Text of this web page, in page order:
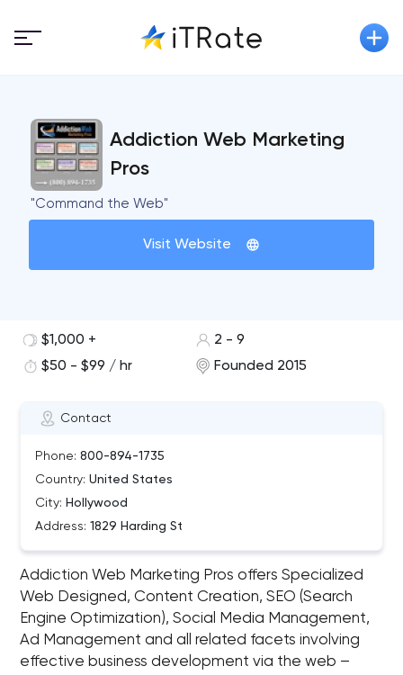
Addiction Web Marketing
Pros
"Command the Web"
Visit Website
Contact
Phone: 800-894-1735
Country: United States
City: Hollywood
Address: 1829 Harding St
$1,000 +
2 - 9
$50 - $99 / hr
Founded 2015
Addiction Web Marketing Pros offers Specialized
Web Designed, Content Creation, SEO (Search
Engine Optimization), Social Media Management,
Ad Management and all related facets involving
effective business development via the web –